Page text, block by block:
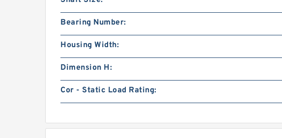
Bearing Number:
Housing Width:
Dimension H:
Cor - Static Load Rating: